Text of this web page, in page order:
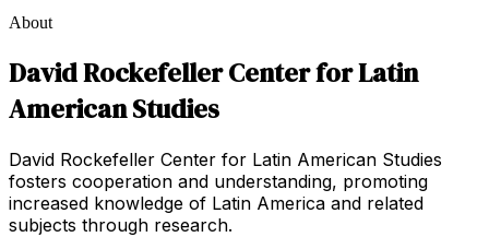
About
David Rockefeller Center for Latin
American Studies
David Rockefeller Center for Latin American Studies
fosters cooperation and understanding, promoting
increased knowledge of Latin America and related
subjects through research.